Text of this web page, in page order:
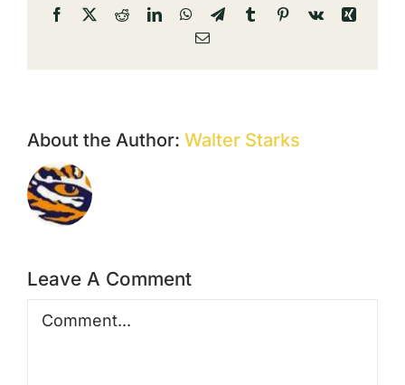
Facebook
X RedditLinkedInWhatsApp
TelegramTumblrPinterest
Vk
Xing
Email
About the Author: Walter Starks
Leave A Comment
Comment